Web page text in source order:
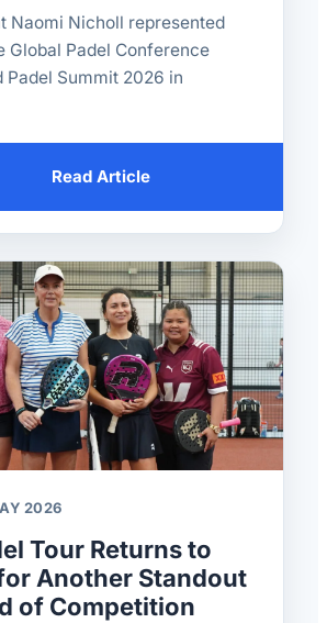
Naomi Nicholl represented
Global Padel Conference
Padel Summit 2026 in
Read Article
2026
Tour Returns to
Another Standout
of Competition